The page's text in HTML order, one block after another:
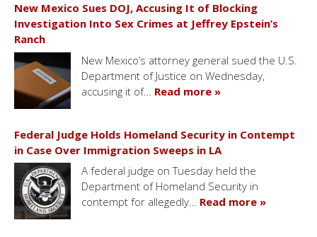
New Mexico Sues DOJ, Accusing It of Blocking
Investigation Into Sex Crimes at Jeffrey Epstein’s
Ranch
New Mexico’s attorney general sued the U.S.
Department of Justice on Wednesday,
accusing it of… Read more »
Federal Judge Holds Homeland Security in Contempt
in Case Over Immigration Sweeps in LA
A federal judge on Tuesday held the
Department of Homeland Security in
contempt for allegedly… Read more »